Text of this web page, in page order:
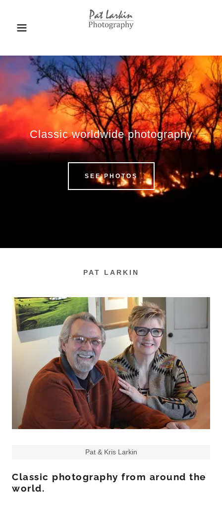
Classic worldwide photography
SEE PHOTOS
PAT LARKIN
Classic photography from around the
world.
Pat & Kris Larkin